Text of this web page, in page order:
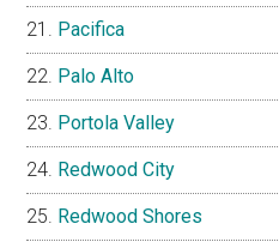
Pacifica
Palo Alto
Portola Valley
Redwood City
Redwood Shores